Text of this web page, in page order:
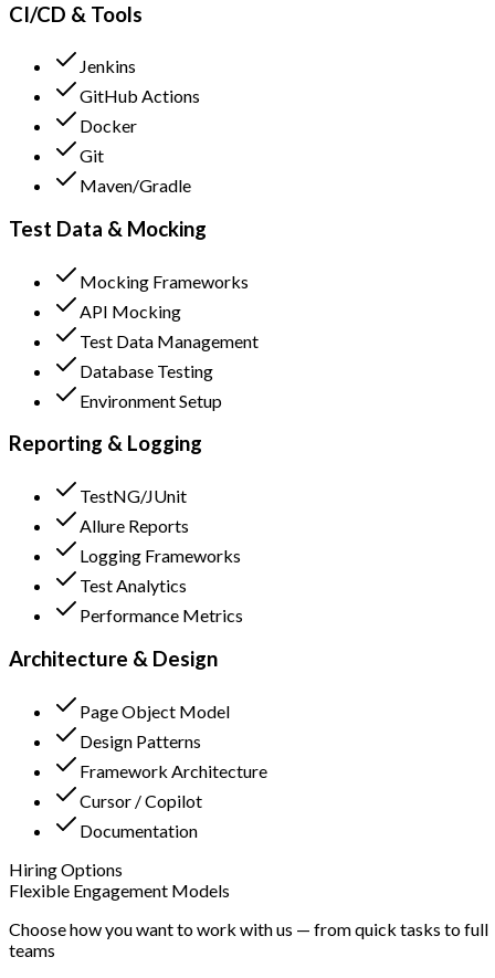
CI/CD & Tools
Jenkins
GitHub Actions
Docker
Git
Maven/Gradle
Test Data & Mocking
Mocking Frameworks
API Mocking
Test Data Management
Database Testing
Environment Setup
Reporting & Logging
TestNG/JUnit
Allure Reports
Logging Frameworks
Test Analytics
Performance Metrics
Architecture & Design
Page Object Model
Design Patterns
Framework Architecture
Cursor / Copilot
Documentation
Hiring Options
Flexible Engagement Models
Choose how you want to work with us — from quick tasks to full
teams